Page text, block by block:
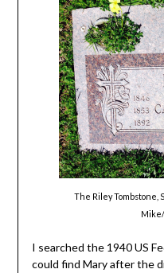
The Riley Tombstone,
I searched the 1940 US
could find Mary after the